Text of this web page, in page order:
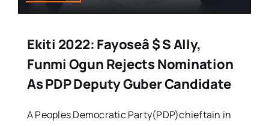
Ekiti 2022: Fayoseâ $ S Ally,
Funmi Ogun Rejects Nomination
As PDP Deputy Guber Candidate
A Peoples Democratic Party(PDP)chieftain in